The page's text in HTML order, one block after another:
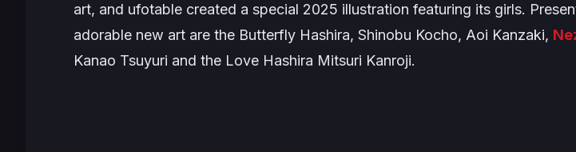
art, and ufotable created a special 2025 illustration featuring its girls.
adorable new art are the Butterfly Hashira, Shinobu Kocho, Aoi Kanzaki,
Kanao Tsuyuri and the Love Hashira Mitsuri Kanroji.